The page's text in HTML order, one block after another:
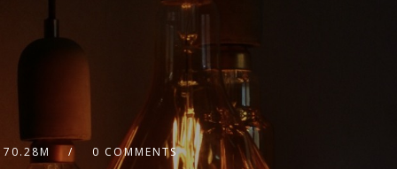
70.28M 0 COMMENTS
2x